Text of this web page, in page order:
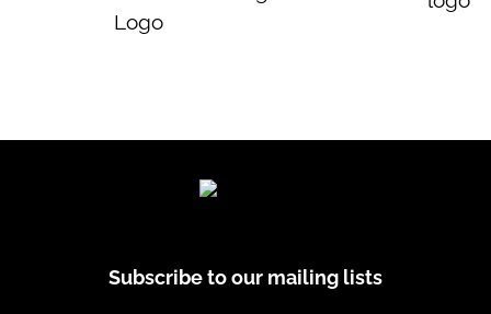
Subscribe to our mailing lists